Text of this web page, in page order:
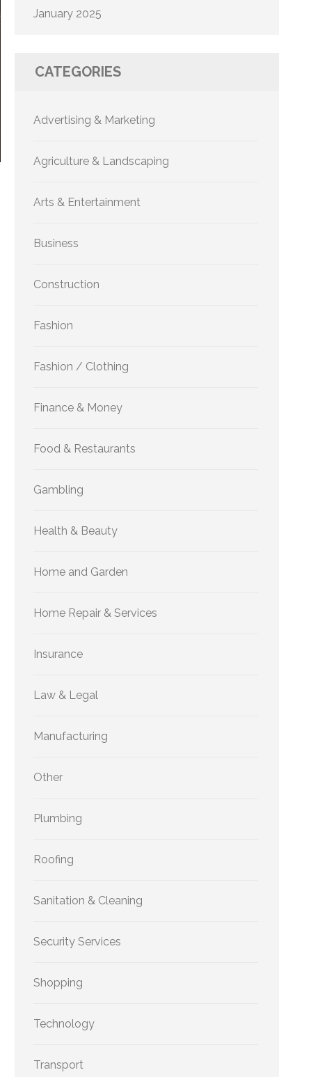
January 2025
CATEGORIES
Advertising & Marketing
Agriculture & Landscaping
Arts & Entertainment
Business
Construction
Fashion
Fashion / Clothing
Finance & Money
Food & Restaurants
Gambling
Health & Beauty
Home and Garden
Home Repair & Services
Insurance
Law & Legal
Manufacturing
Other
Plumbing
Roofing
Sanitation & Cleaning
Security Services
Shopping
Technology
Transport